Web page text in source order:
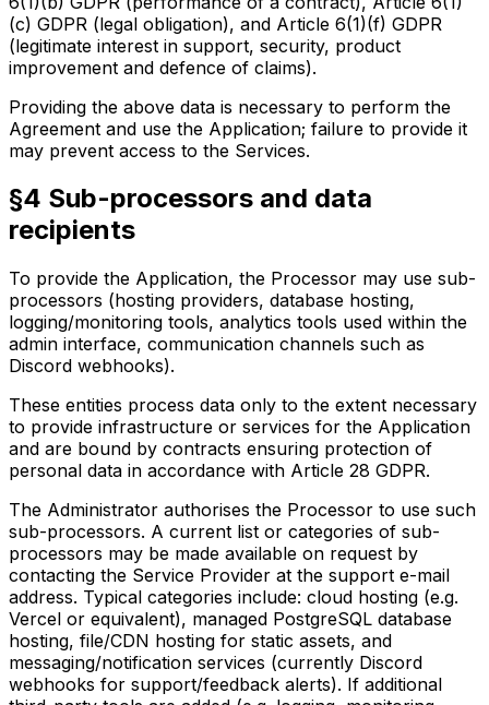
(c) GDPR (legal obligation), and Article 6(1)(f) GDPR
(legitimate interest in support, security, product
improvement and defence of claims).
Providing the above data is necessary to perform the
Agreement and use the Application; failure to provide it
may prevent access to the Services.
§4 Sub-processors and data
recipients
To provide the Application, the Processor may use sub-
processors (hosting providers, database hosting,
logging/monitoring tools, analytics tools used within the
admin interface, communication channels such as
Discord webhooks).
These entities process data only to the extent necessary
to provide infrastructure or services for the Application
and are bound by contracts ensuring protection of
personal data in accordance with Article 28 GDPR.
The Administrator authorises the Processor to use such
sub-processors. A current list or categories of sub-
processors may be made available on request by
contacting the Service Provider at the support e-mail
address. Typical categories include: cloud hosting (e.g.
Vercel or equivalent), managed PostgreSQL database
hosting, file/CDN hosting for static assets, and
messaging/notification services (currently Discord
webhooks for support/feedback alerts). If additional